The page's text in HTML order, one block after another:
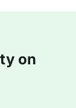
on